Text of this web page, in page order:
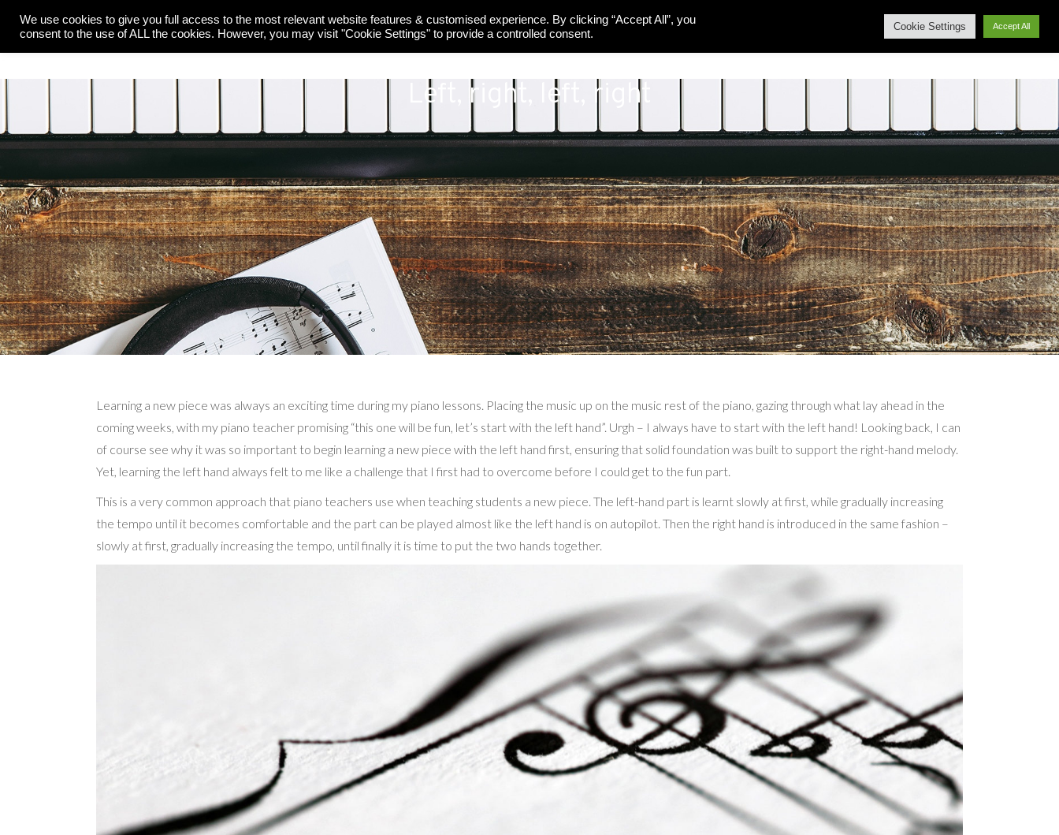
OUR PIANOS SINCE 1927 SUSTAINABILITY SUPPORT
Left, right, left, right
Learning a new piece was always an exciting time during my piano lessons. Placing the music up on the music rest of the piano, gazing through what lay ahead in the
coming weeks, with my piano teacher promising “this one will be fun, let’s start with the left hand”. Urgh – I always have to start with the left hand! Looking back, I can
of course see why it was so important to begin learning a new piece with the left hand first, ensuring that solid foundation was built to support the right-hand melody.
Yet, learning the left hand always felt to me like a challenge that I first had to overcome before I could get to the fun part.
This is a very common approach that piano teachers use when teaching students a new piece. The left-hand part is learnt slowly at first, while gradually increasing
the tempo until it becomes comfortable and the part can be played almost like the left hand is on autopilot. Then the right hand is introduced in the same fashion –
slowly at first, gradually increasing the tempo, until finally it is time to put the two hands together.
We use cookies to give you full access to the most relevant website features & customised experience. By clicking “Accept All”, you
consent to the use of ALL the cookies. However, you may visit "Cookie Settings" to provide a controlled consent.
Cookie Settings Accept All